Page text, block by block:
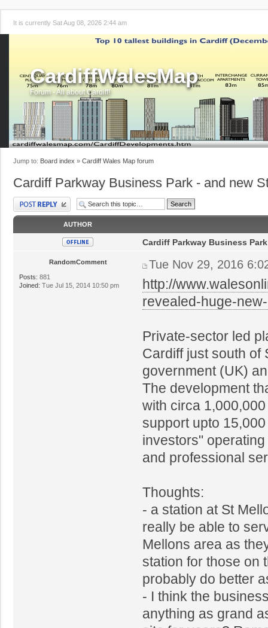
It is currently Sat Aug 08, 2026 2:44 am
CardiffWalesMap
Forum - All about Cardiff!
Jump to: Board index » Cardiff Wales Map forum
Cardiff Parkway Business Park - and new
Post a reply
AUTHOR
RandomComment
Posts: 881
Joined: Tue Jul 15, 2014 10:50 pm
Cardiff Parkway Business
Tue Nov 29, 2016
http://
revealed-huge-
Private-sector led
Cardiff just south of
government (UK)
The development
with circa
support upto
investors"
and professional
Thoughts:
- a station at St
really be able to
Mellons area as
station for those on
probably do better
- I think the
anything as grand